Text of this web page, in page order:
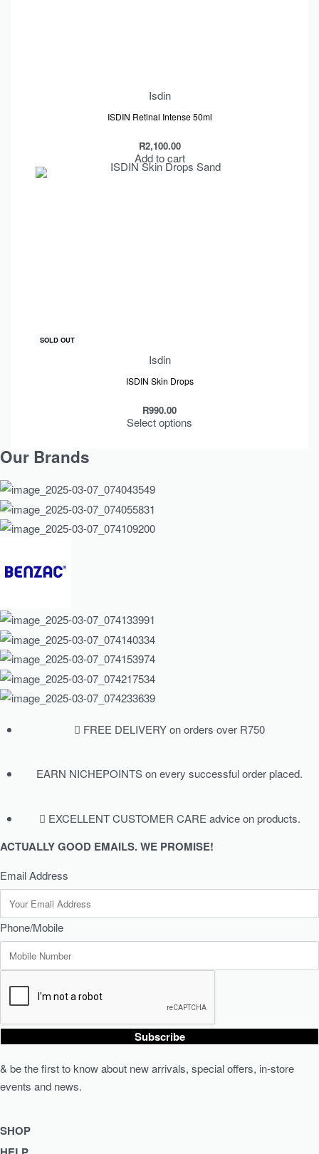
Isdin
ISDIN Retinal Intense 50ml
R2,100.00
Add to cart
SOLD OUT
Isdin
ISDIN Skin Drops
R990.00
Select options
Our Brands
FREE DELIVERY on orders over R750
EARN NICHEPOINTS on every successful order placed.
EXCELLENT CUSTOMER CARE advice on products.
ACTUALLY GOOD EMAILS. WE PROMISE!
Email Address
Phone/Mobile
Subscribe
& be the first to know about new arrivals, special offers, in-store
events and news.
SHOP